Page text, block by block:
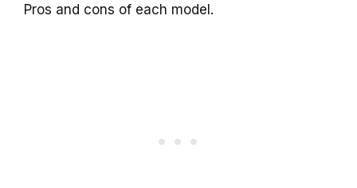
Pros and cons of each model.